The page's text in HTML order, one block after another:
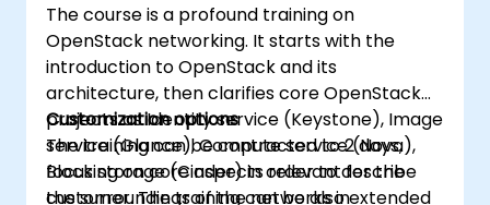
The course is a profound training on
OpenStack networking. It starts with the
introduction to OpenStack and its
architecture, then clarifies core OpenStack
projects as Identity service (Keystone), Image
service (Glance), Compute service (Nova),
Block storage (Cinder) in order to describe
the surroundings of the networks in
Customization options
The training can be contracted to 2 days,
focusing on core aspects relevant for the
customer. The training can be also extended